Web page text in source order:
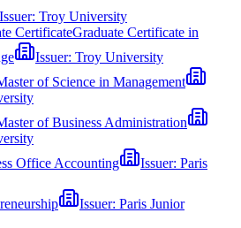
Issuer: Troy University
CertificateGraduate Certificate in
Issuer: Troy University
of Science in Management
of Business Administration
Office Accounting Issuer: Paris
Issuer: Paris Junior